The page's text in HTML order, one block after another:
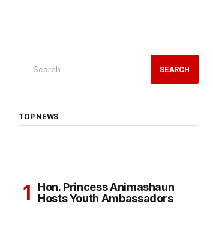
SEARCH
TOP NEWS
Hon. Princess Animashaun
Hosts Youth Ambassadors